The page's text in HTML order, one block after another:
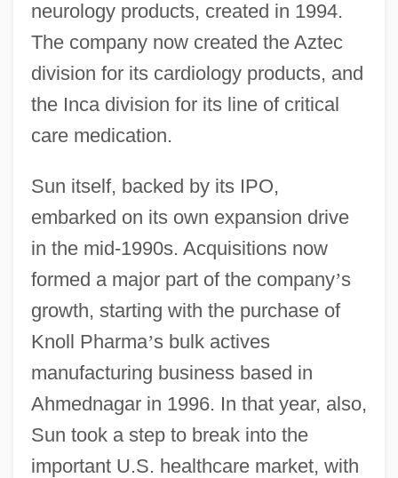
neurology products, created in 1994.
The company now created the Aztec
division for its cardiology products, and
the Inca division for its line of critical
care medication.
Sun itself, backed by its IPO,
embarked on its own expansion drive
in the mid-1990s. Acquisitions now
formed a major part of the company’s
growth, starting with the purchase of
Knoll Pharma’s bulk actives
manufacturing business based in
Ahmednagar in 1996. In that year, also,
Sun took a step to break into the
important U.S. healthcare market, with